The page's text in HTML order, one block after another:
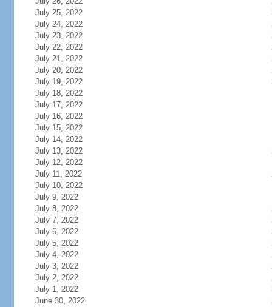
July 25, 2022
July 24, 2022
July 23, 2022
July 22, 2022
July 21, 2022
July 20, 2022
July 19, 2022
July 18, 2022
July 17, 2022
July 16, 2022
July 15, 2022
July 14, 2022
July 13, 2022
July 12, 2022
July 11, 2022
July 10, 2022
July 9, 2022
July 8, 2022
July 7, 2022
July 6, 2022
July 5, 2022
July 4, 2022
July 3, 2022
July 2, 2022
July 1, 2022
June 30, 2022